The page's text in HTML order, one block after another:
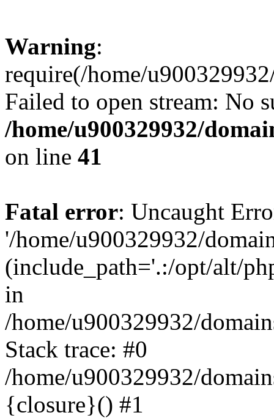
Warning:
require(/home/
Failed to open stream: No
/home/u900329932/
on line 41
Fatal error: Uncaught
'/home/u900329932/
(include_path='.:/opt/alt/
in
/home/u900329932/
Stack trace: #0
/home/u900329932/
{closure}() #1